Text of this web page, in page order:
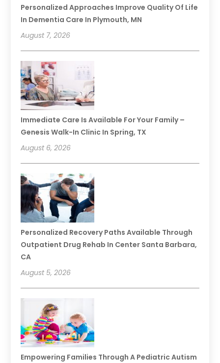
Personalized Approaches Improve Quality Of Life
In Dementia Care In Plymouth, MN
August 7, 2026
Immediate Care Is Available For Your Family –
Genesis Walk-In Clinic In Spring, TX
August 6, 2026
Personalized Recovery Paths Available Through
Outpatient Drug Rehab In Center Santa Barbara,
CA
August 5, 2026
Empowering Families Through A Pediatric Autism